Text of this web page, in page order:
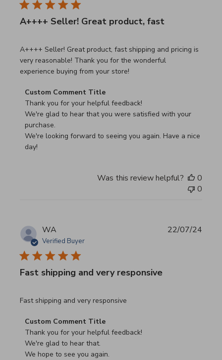
A++++ Seller! Great product, fast
A++++ Seller! Great product, fast shipping and pricing is
very reasonable! Thank you for the wonderful
experience buying from your store!
read more about review content A++++ Seller! Great
Comments by Store Owner on Review by Custom
Custom Comment Title
Thank you for your helpful feedback!
We're glad to hear that you were satisfied with your
purchase.
We're looking forward to seeing you again. Have a nice
day!
Was this review helpful?
0
0
WA
Verified Buyer
Fast shipping and very responsive
Fast shipping and very responsive
read more about review content
Comments by Store Owner on Review by Custom
Custom Comment Title
Thank you for your helpful feedback!
We're glad to hear that.
We hope to see you again.
22/07/24